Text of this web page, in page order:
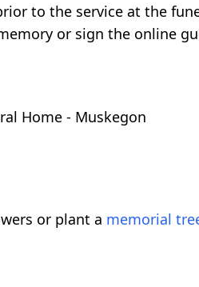
to the service at the
or sign the online
Home - Muskegon
or plant a memorial